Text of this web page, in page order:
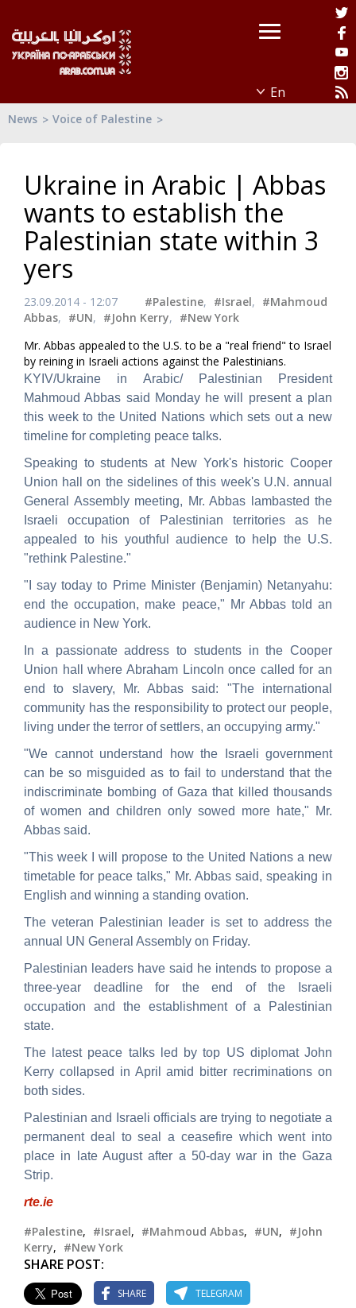
News Voice of Palestine
Ukraine in Arabic | Abbas
wants to establish the
Palestinian state within 3
yers
23.09.2014 - 12:07 #Palestine, #Israel, #Mahmoud
Abbas, #UN, #John Kerry, #New York
Mr. Abbas appealed to the U.S. to be a "real friend" to Israel
by reining in Israeli actions against the Palestinians.
KYIV/Ukraine in Arabic/ Palestinian President
Mahmoud Abbas said Monday he will present a plan
this week to the United Nations which sets out a new
timeline for completing peace talks.
Speaking to students at New York's historic Cooper
Union hall on the sidelines of this week's U.N. annual
General Assembly meeting, Mr. Abbas lambasted the
Israeli occupation of Palestinian territories as he
appealed to his youthful audience to help the U.S.
"rethink Palestine."
"I say today to Prime Minister (Benjamin) Netanyahu:
end the occupation, make peace," Mr Abbas told an
audience in New York.
In a passionate address to students in the Cooper
Union hall where Abraham Lincoln once called for an
end to slavery, Mr. Abbas said: "The international
community has the responsibility to protect our people,
living under the terror of settlers, an occupying army."
"We cannot understand how the Israeli government
can be so misguided as to fail to understand that the
indiscriminate bombing of Gaza that killed thousands
of women and children only sowed more hate," Mr.
Abbas said.
"This week I will propose to the United Nations a new
timetable for peace talks," Mr. Abbas said, speaking in
English and winning a standing ovation.
The veteran Palestinian leader is set to address the
annual UN General Assembly on Friday.
Palestinian leaders have said he intends to propose a
three-year deadline for the end of the Israeli
occupation and the establishment of a Palestinian
state.
The latest peace talks led by top US diplomat John
Kerry collapsed in April amid bitter recriminations on
both sides.
Palestinian and Israeli officials are trying to negotiate a
permanent deal to seal a ceasefire which went into
place in late August after a 50-day war in the Gaza
Strip.
rte.ie
#Palestine, #Israel, #Mahmoud Abbas, #UN, #John
Kerry, #New York
SHARE POST:
SHARE TELEGRAM